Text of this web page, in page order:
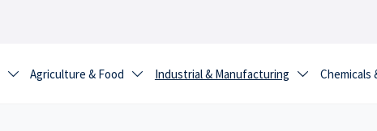
 Agriculture & Food  Industrial & Manufacturing  Chemicals